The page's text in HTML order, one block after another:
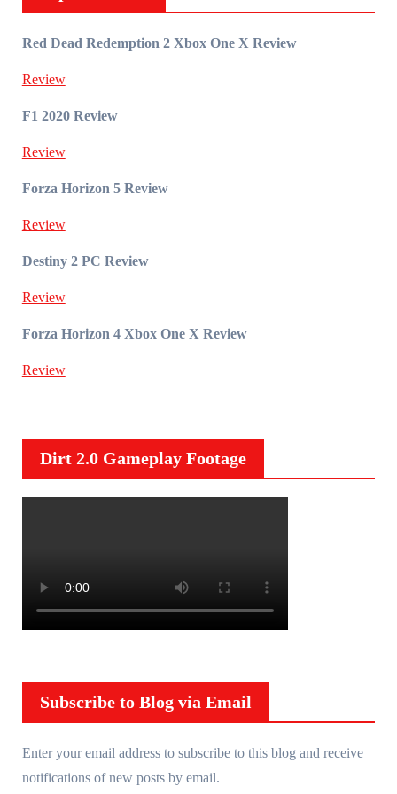
Red Dead Redemption 2 Xbox One X Review
Review
F1 2020 Review
Review
Forza Horizon 5 Review
Review
Destiny 2 PC Review
Review
Forza Horizon 4 Xbox One X Review
Review
Dirt 2.0 Gameplay Footage
Subscribe to Blog via Email
Enter your email address to subscribe to this blog and receive
notifications of new posts by email.